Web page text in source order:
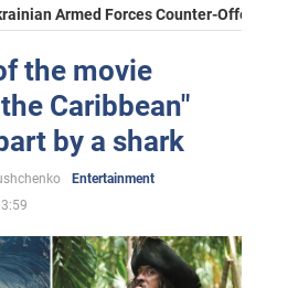
Armed Forces Counter-Offensive
the movie
Caribbean"
by a shark
Entertainment